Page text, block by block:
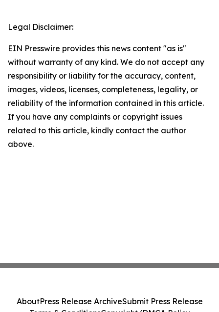
Legal Disclaimer:
EIN Presswire provides this news content "as is"
without warranty of any kind. We do not accept any
responsibility or liability for the accuracy, content,
images, videos, licenses, completeness, legality, or
reliability of the information contained in this article.
If you have any complaints or copyright issues
related to this article, kindly contact the author
above.
AboutPress Release ArchiveSubmit Press Release